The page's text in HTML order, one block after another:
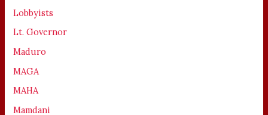
Lobbyists
Lt. Governor
Maduro
MAGA
MAHA
Mamdani